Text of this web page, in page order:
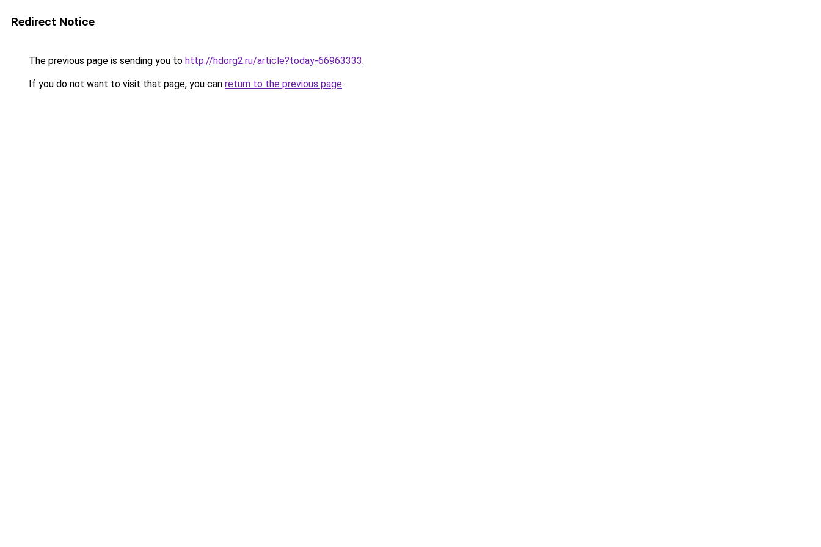
Redirect Notice
The previous page is sending you to http://hdorg2.ru/article?today-66963333.
If you do not want to visit that page, you can return to the previous page.